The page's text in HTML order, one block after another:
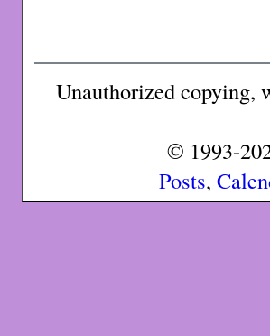
Unauthorized copying,
© 1993-
Posts,